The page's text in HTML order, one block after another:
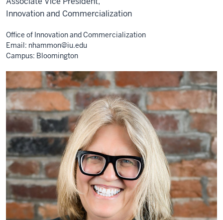
Innovation and Commercialization
Office of Innovation and Commercialization
Email: nhammon@iu.edu
Campus: Bloomington